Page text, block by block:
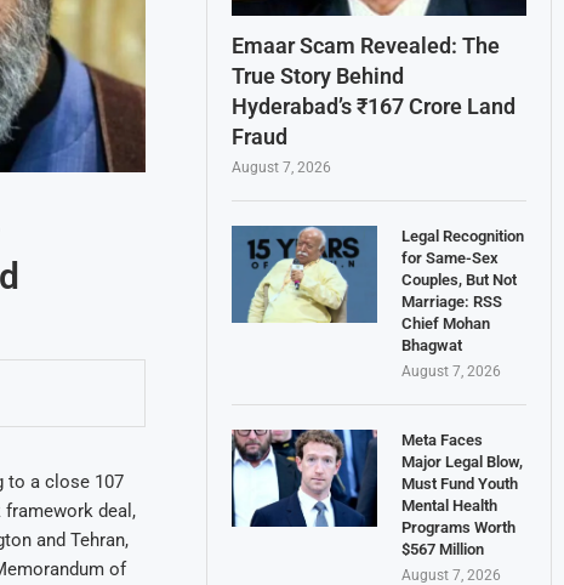
to a close 107
deal,
and Tehran,
of
Emaar Scam Revealed: The
True Story Behind
Hyderabad’s ₹167 Crore Land
Fraud
August 7, 2026
Legal Recognition
for Same-Sex
Couples, But Not
Marriage: RSS
Chief Mohan
Bhagwat
August 7, 2026
Meta Faces
Major Legal Blow,
Must Fund Youth
Mental Health
Programs Worth
$567 Million
August 7, 2026